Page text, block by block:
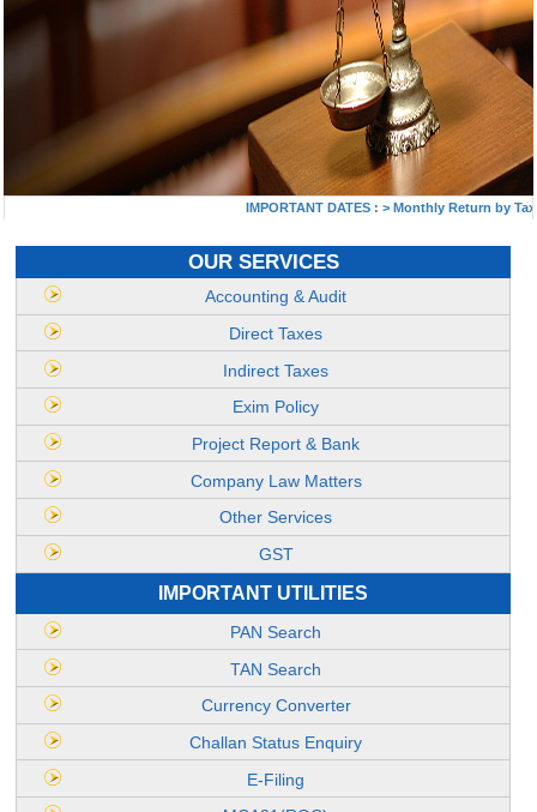
IMPORTANT DATES :>Monthly Return by Tax
OUR SERVICES
Accounting & Audit
Direct Taxes
Indirect Taxes
Exim Policy
Project Report & Bank
Company Law Matters
Other Services
GST
IMPORTANT UTILITIES
PAN Search
TAN Search
Currency Converter
Challan Status Enquiry
E-Filing